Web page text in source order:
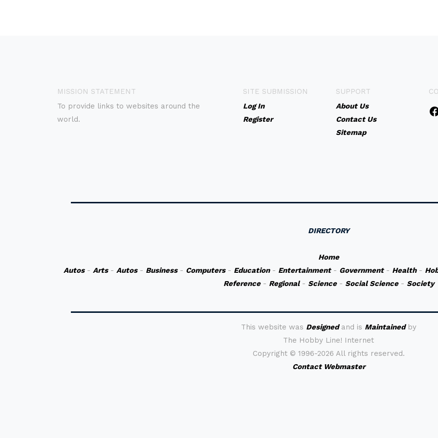
MISSION STATEMENT
To provide links to websites around the
world.
SITE SUBMISSION
Log In
Register
SUPPORT
About Us
Contact Us
Sitemap
DIRECTORY
Home
Autos- Arts- Autos- Business- Computers- Education- Entertainment- Government- Health-
Reference- Regional- Science- Social Science- Society
This website was Designedand is Maintainedby
The Hobby Line! Internet
Copyright © 1996-2026 All rights reserved.
Contact Webmaster